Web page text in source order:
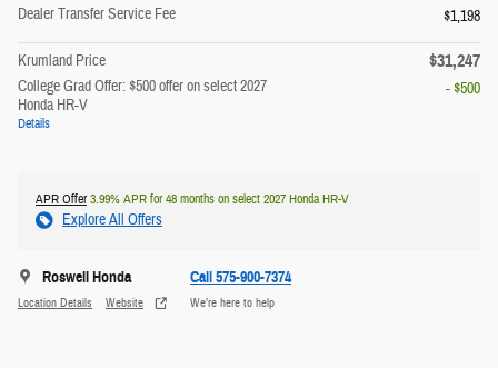
Dealer Transfer Service Fee
$1,198
Krumland Price $31,247
College Grad Offer: $500 offer on select 2027
Honda HR-V
Details
- $500
APR Offer3.99% APR for 48 months on select 2027 Honda HR-V
Explore All Offers
Roswell Honda
Location Details Website
Call 575-900-7374
We’re here to help